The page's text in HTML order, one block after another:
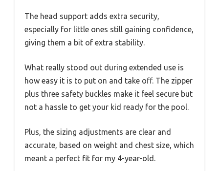
The head support adds extra security,
especially for little ones still gaining confidence,
giving them a bit of extra stability.
What really stood out during extended use is
how easy it is to put on and take off. The zipper
plus three safety buckles make it feel secure but
not a hassle to get your kid ready for the pool.
Plus, the sizing adjustments are clear and
accurate, based on weight and chest size, which
meant a perfect fit for my 4-year-old.